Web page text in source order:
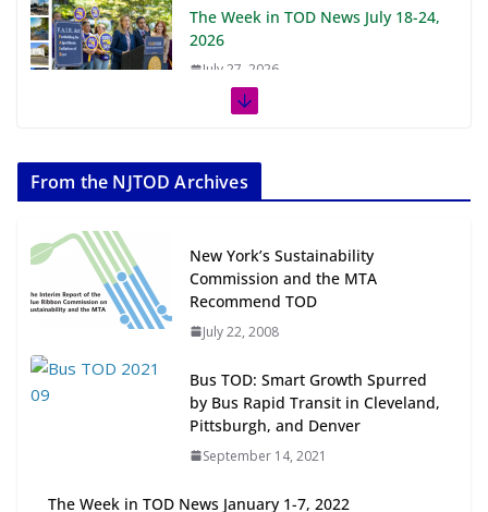
The Week in TOD News July 18-24,
2026
July 27, 2026
July 20, 2026
Transit-Oriented Development to
Embrace New Challenges and
Opportunities
July 15, 2026
TOD for Everyone: Designing for
All Ages and Abilities
August 4, 2026
From the NJTOD Archives
New York’s Sustainability
Commission and the MTA
Recommend TOD
July 22, 2008
Bus TOD: Smart Growth Spurred
by Bus Rapid Transit in Cleveland,
Pittsburgh, and Denver
September 14, 2021
The Week in TOD News January 1-7, 2022